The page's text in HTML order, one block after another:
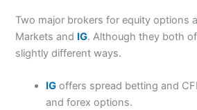
Two major brokers for equity options
Markets and IG. Although they both
slightly different ways.
IG offers spread betting and
and forex options.